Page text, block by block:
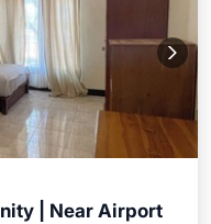
| Near Airport
Kitchen